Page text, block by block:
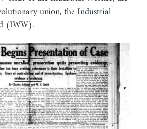
union, the Industrial
(IWW).